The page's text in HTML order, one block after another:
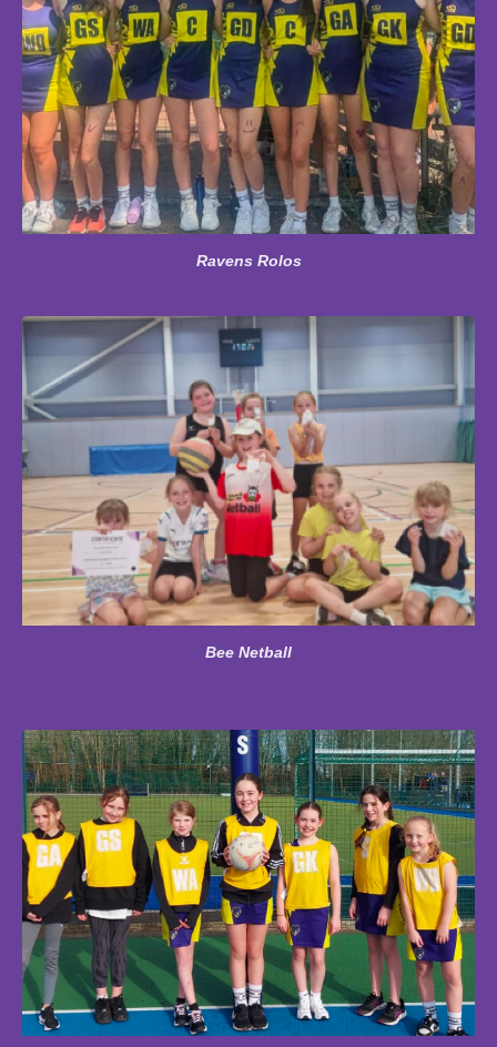
Ravens Rolos
Bee Netball